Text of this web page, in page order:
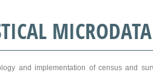
MICRODATA
and implementation of census and